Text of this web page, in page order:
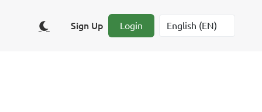
Sign Up Login